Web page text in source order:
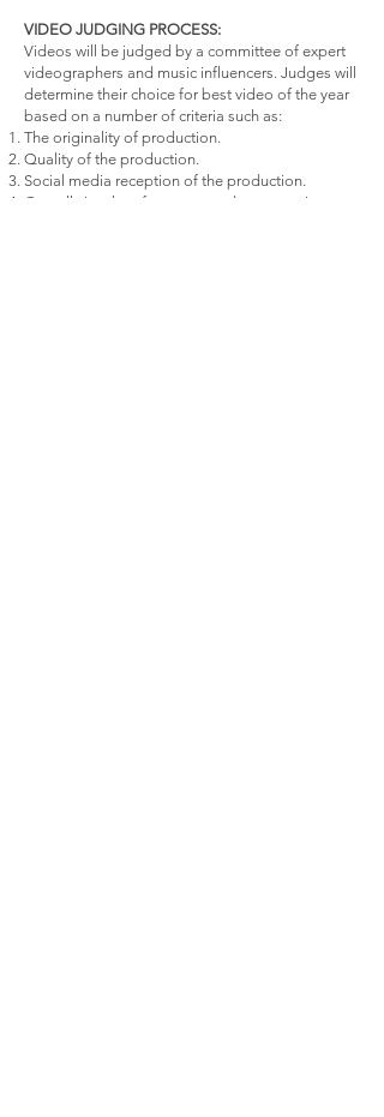
VIDEO JUDGING PROCESS:
Videos will be judged by a committee of expert
videographers and music influencers. Judges will
determine their choice for best video of the year
based on a number of criteria such as:
The originality of production.
Quality of the production.
Social media reception of the production.
Overall visual performance and presentation